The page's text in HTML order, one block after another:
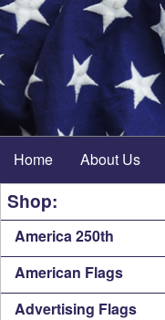
Home About Us
Shop:
America 250th
American Flags
Advertising Flags